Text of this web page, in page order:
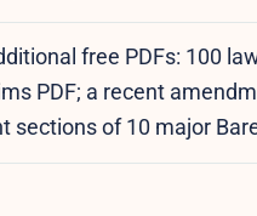
free PDFs: 100
PDF; a recent
sections of 10 major